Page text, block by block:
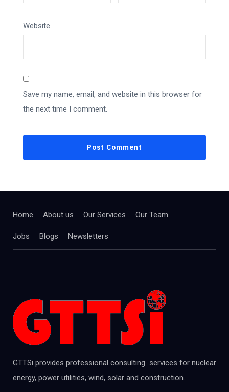
Website
Save my name, email, and website in this browser for
the next time I comment.
Home About us Our Services Our Team
Jobs Blogs Newsletters
GTTSi provides professional consulting services for nuclear
energy, power utilities, wind, solar and construction.